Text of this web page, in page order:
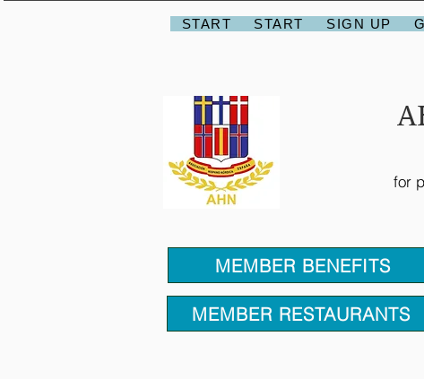
START START SIGN UP
for
MEMBER BENEFITS
MEMBER RESTAURANTS